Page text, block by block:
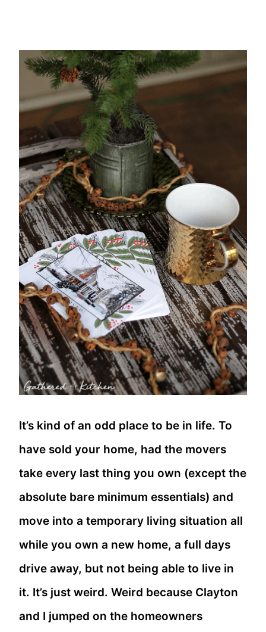
It’s kind of an odd place to be in life. To
have sold your home, had the movers
take every last thing you own (except the
absolute bare minimum essentials) and
move into a temporary living situation all
while you own a new home, a full days
drive away, but not being able to live in
it. It’s just weird. Weird because Clayton
and I jumped on the homeowners